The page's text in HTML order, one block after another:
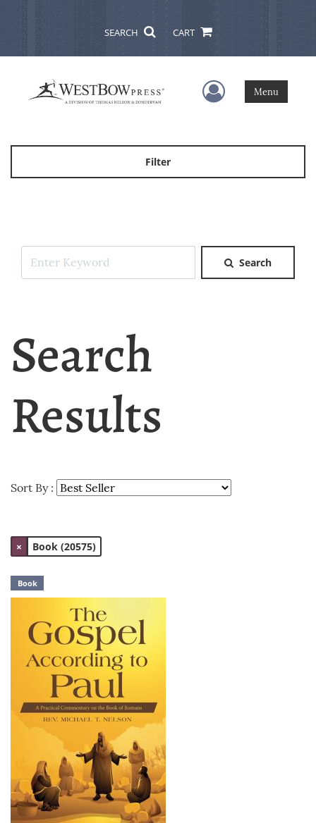
SEARCH CART
User Menu
Menu
Filter
Search
Search
Results
Sort By :
× Book (20575)
Book